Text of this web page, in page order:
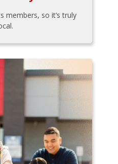
members, so it’s truly